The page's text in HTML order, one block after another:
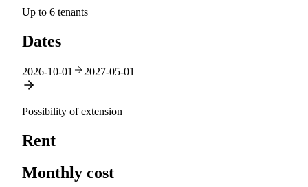
Up to 6 tenants
Dates
2026-10-01 2027-05-01
Possibility of extension
Rent
Monthly cost